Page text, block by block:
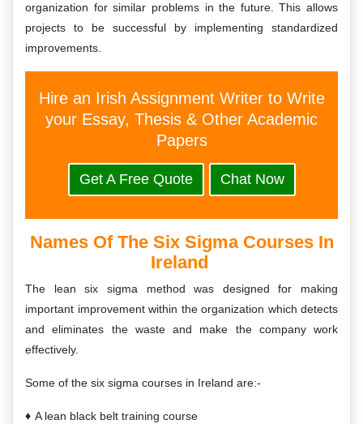
organization for similar problems in the future. This allows
projects to be successful by implementing standardized
improvements.
Hire an Irish Assignment Writer to Write
your Essay, Thesis & Other Academic
Papers
Get A Free Quote Chat Now
Names Of The Six Sigma Courses In
Ireland
The lean six sigma method was designed for making
important improvement within the organization which detects
and eliminates the waste and make the company work
effectively.
Some of the six sigma courses in Ireland are:-
A lean black belt training course